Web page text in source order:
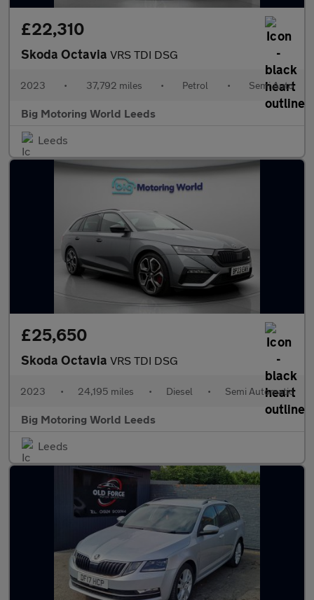
£22,310
Skoda Octavia VRS TDI DSG
2023 • 37,792 miles • Petrol • Semi Auto
Big Motoring World Leeds
Leeds
£25,650
Skoda Octavia VRS TDI DSG
2023 • 24,195 miles • Diesel • Semi Automatic
Big Motoring World Leeds
Leeds